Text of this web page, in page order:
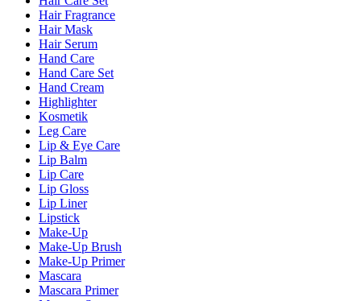
Hair Fragrance
Hair Mask
Hair Serum
Hand Care
Hand Care Set
Hand Cream
Highlighter
Kosmetik
Leg Care
Lip & Eye Care
Lip Balm
Lip Care
Lip Gloss
Lip Liner
Lipstick
Make-Up
Make-Up Brush
Make-Up Primer
Mascara
Mascara Primer